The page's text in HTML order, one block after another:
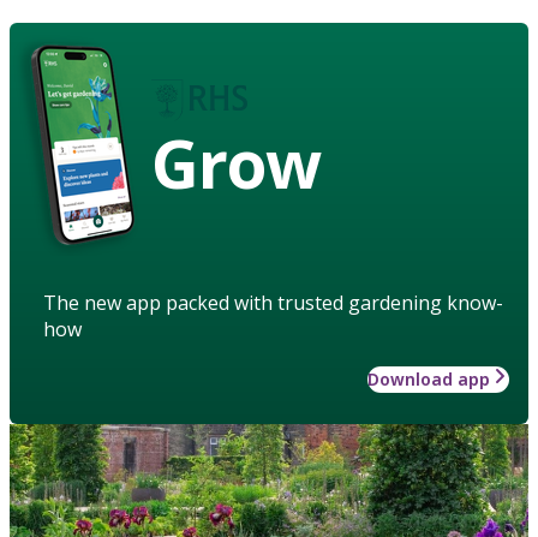
Grow
The new app packed with trusted gardening know-
how
Download app